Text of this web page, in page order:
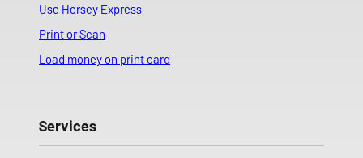
Use Horsey Express
Print or Scan
Load money on print card
Services